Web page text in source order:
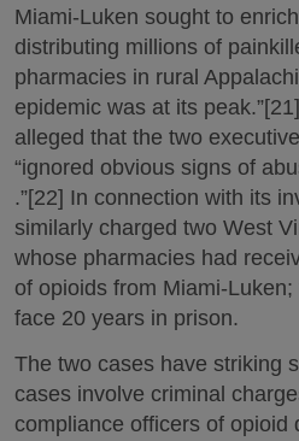
Miami-Luken sought to
distributing millions of
pharmacies in rural
epidemic was at its
alleged that the two
“ignored obvious signs of
.”[22] In connection with its
similarly charged two West
whose pharmacies had
of opioids from Miami-
face 20 years in prison.
The two cases have striking
cases involve criminal
compliance officers of opioid